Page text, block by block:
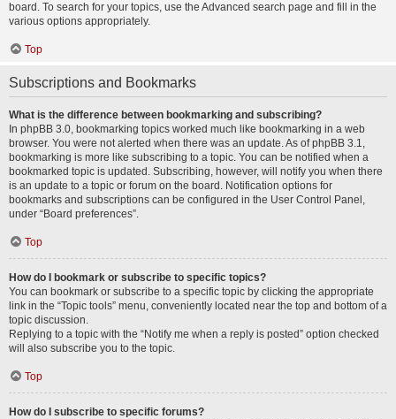
board. To search for your topics, use the Advanced search page and fill in the
various options appropriately.
Top
Subscriptions and Bookmarks
What is the difference between bookmarking and subscribing?
In phpBB 3.0, bookmarking topics worked much like bookmarking in a web
browser. You were not alerted when there was an update. As of phpBB 3.1,
bookmarking is more like subscribing to a topic. You can be notified when a
bookmarked topic is updated. Subscribing, however, will notify you when there
is an update to a topic or forum on the board. Notification options for
bookmarks and subscriptions can be configured in the User Control Panel,
under “Board preferences”.
Top
How do I bookmark or subscribe to specific topics?
You can bookmark or subscribe to a specific topic by clicking the appropriate
link in the “Topic tools” menu, conveniently located near the top and bottom of a
topic discussion.
Replying to a topic with the “Notify me when a reply is posted” option checked
will also subscribe you to the topic.
Top
How do I subscribe to specific forums?